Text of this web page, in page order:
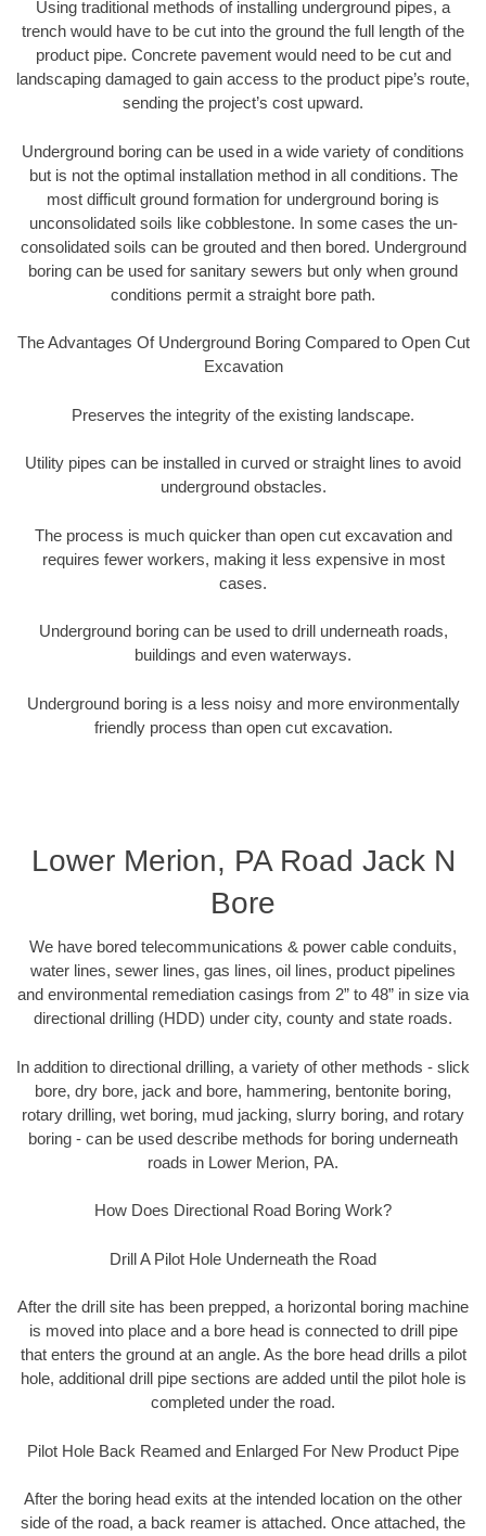
Using traditional methods of installing underground pipes, a
trench would have to be cut into the ground the full length of the
product pipe. Concrete pavement would need to be cut and
landscaping damaged to gain access to the product pipe’s route,
sending the project’s cost upward.
Underground boring can be used in a wide variety of conditions
but is not the optimal installation method in all conditions. The
most difficult ground formation for underground boring is
unconsolidated soils like cobblestone. In some cases the un-
consolidated soils can be grouted and then bored. Underground
boring can be used for sanitary sewers but only when ground
conditions permit a straight bore path.
The Advantages Of Underground Boring Compared to Open Cut
Excavation
Preserves the integrity of the existing landscape.
Utility pipes can be installed in curved or straight lines to avoid
underground obstacles.
The process is much quicker than open cut excavation and
requires fewer workers, making it less expensive in most
cases.
Underground boring can be used to drill underneath roads,
buildings and even waterways.
Underground boring is a less noisy and more environmentally
friendly process than open cut excavation.
Lower Merion, PA Road Jack N
Bore
We have bored telecommunications & power cable conduits,
water lines, sewer lines, gas lines, oil lines, product pipelines
and environmental remediation casings from 2” to 48” in size via
directional drilling (HDD) under city, county and state roads.
In addition to directional drilling, a variety of other methods - slick
bore, dry bore, jack and bore, hammering, bentonite boring,
rotary drilling, wet boring, mud jacking, slurry boring, and rotary
boring - can be used describe methods for boring underneath
roads in Lower Merion, PA.
How Does Directional Road Boring Work?
Drill A Pilot Hole Underneath the Road
After the drill site has been prepped, a horizontal boring machine
is moved into place and a bore head is connected to drill pipe
that enters the ground at an angle. As the bore head drills a pilot
hole, additional drill pipe sections are added until the pilot hole is
completed under the road.
Pilot Hole Back Reamed and Enlarged For New Product Pipe
After the boring head exits at the intended location on the other
side of the road, a back reamer is attached. Once attached, the